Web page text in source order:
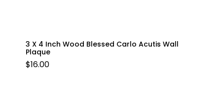
3 X 4 Inch Wood Blessed Carlo Acutis Wall
Plaque
$16.00